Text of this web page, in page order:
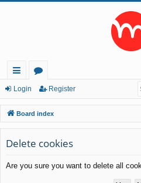
ui
ck
lin
ks
or
u
m
s
Login Register
Board index
Delete cookies
Are you sure you want to delete all